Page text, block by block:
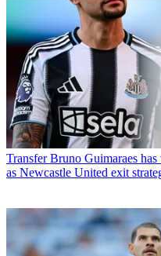
Transfer Bruno Guimaraes
as Newcastle United exit